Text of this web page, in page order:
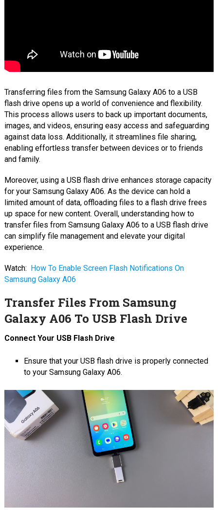
Transferring files from the Samsung Galaxy A06 to a USB
flash drive opens up a world of convenience and flexibility.
This process allows users to back up important documents,
images, and videos, ensuring easy access and safeguarding
against data loss. Additionally, it streamlines file sharing,
enabling effortless transfer between devices or to friends
and family.
Moreover, using a USB flash drive enhances storage capacity
for your Samsung Galaxy A06. As the device can hold a
limited amount of data, offloading files to a flash drive frees
up space for new content. Overall, understanding how to
transfer files from Samsung Galaxy A06 to a USB flash drive
can simplify file management and elevate your digital
experience.
Watch: How To Enable Screen Flash Notifications On
Samsung Galaxy A06
Transfer Files From Samsung
Galaxy A06 To USB Flash Drive
Connect Your USB Flash Drive
Ensure that your USB flash drive is properly connected
to your Samsung Galaxy A06.